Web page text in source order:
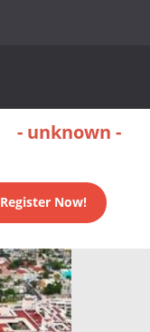
- unknown -
Register Now!